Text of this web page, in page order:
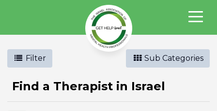
Filter Sub Categories
Find a Therapist in Israel